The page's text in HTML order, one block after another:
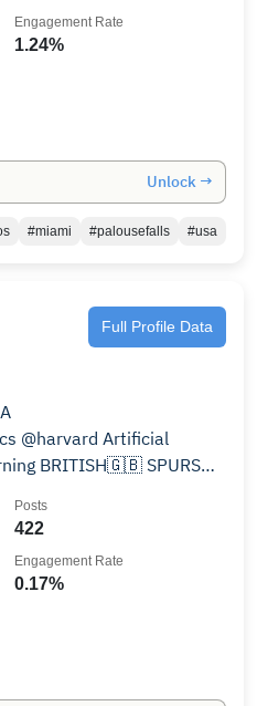
1.24%
Engagement Rate
Unlock →
#miami #palousefalls #usa
Full Profile Data
@harvard Artificial
BRITISH🇬🇧 SPURS⚽
422
Posts
0.17%
Engagement Rate